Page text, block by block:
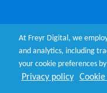
About Us|
At Freyr Digital, we
and analytics, including
your cookie preferences
Privacy policy